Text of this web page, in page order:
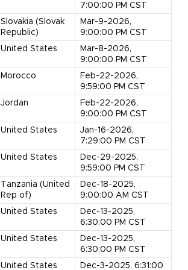
7:00:00 PM CST
Slovakia (Slovak
Republic)
Mar-9-2026,
9:00:00 PM CST
United States
Mar-8-2026,
9:00:00 PM CST
Morocco
Feb-22-2026,
9:59:00 PM CST
Jordan
Feb-22-2026,
9:00:00 PM CST
United States
Jan-16-2026,
7:29:00 PM CST
United States
Dec-29-2025,
9:59:00 PM CST
Tanzania (United
Rep of)
Dec-18-2025,
9:00:00 AM CST
United States
Dec-13-2025,
6:30:00 PM CST
United States
Dec-13-2025,
6:30:00 PM CST
United States Dec-3-2025, 6:31:00